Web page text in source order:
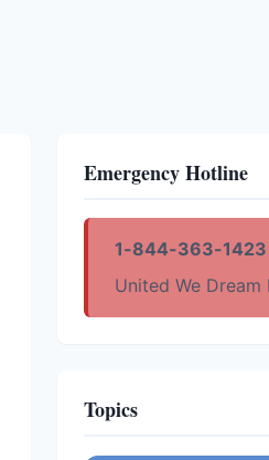
Emergency Hotline
1-844-363-1423
United We Dream
Topics